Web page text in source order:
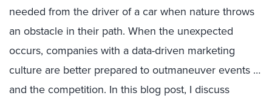
needed from the driver of a car when nature throws
an obstacle in their path. When the unexpected
occurs, companies with a data-driven marketing
culture are better prepared to outmaneuver events …
and the competition. In this blog post, I discuss